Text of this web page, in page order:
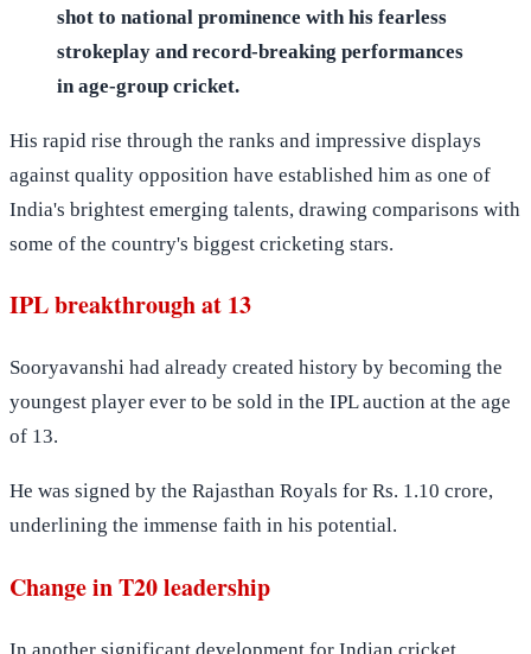
shot to national prominence with his fearless
strokeplay and record-breaking performances
in age-group cricket.
His rapid rise through the ranks and impressive displays
against quality opposition have established him as one of
India's brightest emerging talents, drawing comparisons with
some of the country's biggest cricketing stars.
IPL breakthrough at 13
Sooryavanshi had already created history by becoming the
youngest player ever to be sold in the IPL auction at the age
of 13.
He was signed by the Rajasthan Royals for Rs. 1.10 crore,
underlining the immense faith in his potential.
Change in T20 leadership